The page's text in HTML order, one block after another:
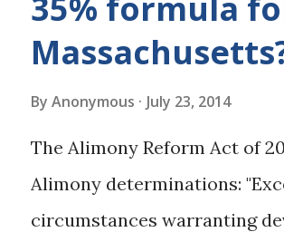
considered General Term
for General Term Alimony
payor attaining the full
as when...
By Anonymous July 23, 2014
The Alimony Reform Act of
Alimony determinations:
circumstances warranting